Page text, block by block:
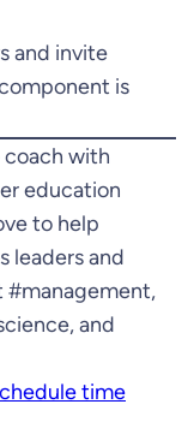
and invite
is
coach with
education
to help
leaders and
#management,
and
time